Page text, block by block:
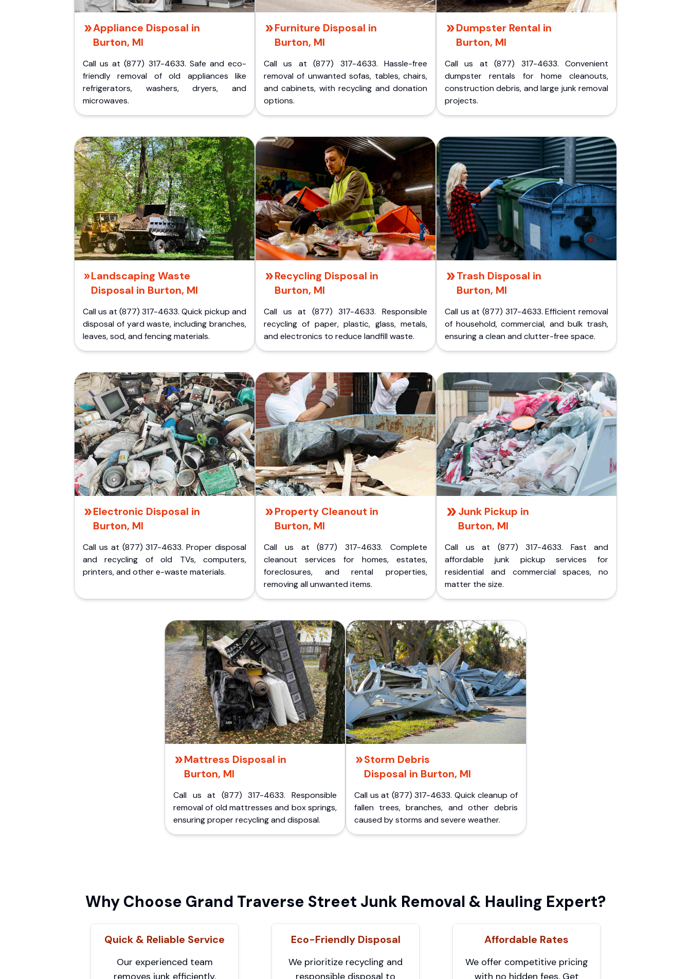
Appliance Disposal in
Burton, MI
Call us at (877) 317-4633. Safe and eco-
friendly removal of old appliances like
refrigerators, washers, dryers, and
microwaves.
Furniture Disposal in
Burton, MI
Call us at (877) 317-4633. Hassle-free
removal of unwanted sofas, tables, chairs,
and cabinets, with recycling and donation
options.
Dumpster Rental in
Burton, MI
Call us at (877) 317-4633. Convenient
dumpster rentals for home cleanouts,
construction debris, and large junk removal
projects.
Landscaping Waste
Disposal in Burton, MI
Call us at (877) 317-4633. Quick pickup and
disposal of yard waste, including branches,
leaves, sod, and fencing materials.
Recycling Disposal in
Burton, MI
Call us at (877) 317-4633. Responsible
recycling of paper, plastic, glass, metals,
and electronics to reduce landfill waste.
Trash Disposal in
Burton, MI
Call us at (877) 317-4633. Efficient removal
of household, commercial, and bulk trash,
ensuring a clean and clutter-free space.
Electronic Disposal in
Burton, MI
Call us at (877) 317-4633. Proper disposal
and recycling of old TVs, computers,
printers, and other e-waste materials.
Property Cleanout in
Burton, MI
Call us at (877) 317-4633. Complete
cleanout services for homes, estates,
foreclosures, and rental properties,
removing all unwanted items.
Junk Pickup in
Burton, MI
Call us at (877) 317-4633. Fast and
affordable junk pickup services for
residential and commercial spaces, no
matter the size.
Mattress Disposal in
Burton, MI
Call us at (877) 317-4633. Responsible
removal of old mattresses and box springs,
ensuring proper recycling and disposal.
Storm Debris
Disposal in Burton, MI
Call us at (877) 317-4633. Quick cleanup of
fallen trees, branches, and other debris
caused by storms and severe weather.
Why Choose Grand Traverse Street Junk Removal & Hauling Expert?
Quick & Reliable Service
Our experienced team
removes junk efficiently,
Eco-Friendly Disposal
We prioritize recycling and
responsible disposal to
Affordable Rates
We offer competitive pricing
with no hidden fees. Get